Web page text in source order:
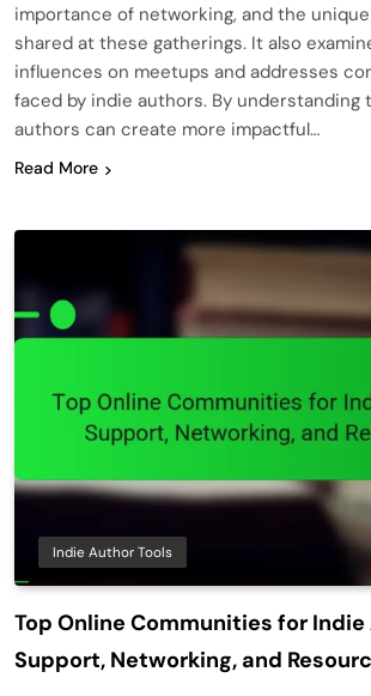
importance of networking, and the
shared at these gatherings. It also
influences on meetups and addresses
faced by indie authors. By understanding
authors can create more impactful…
Read More
Indie Author Tools
Top Online Communities for
Support, Networking, and